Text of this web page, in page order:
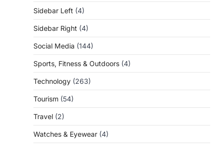
Sidebar Left (4)
Sidebar Right (4)
Social Media (144)
Sports, Fitness & Outdoors (4)
Technology (263)
Tourism (54)
Travel (2)
Watches & Eyewear (4)